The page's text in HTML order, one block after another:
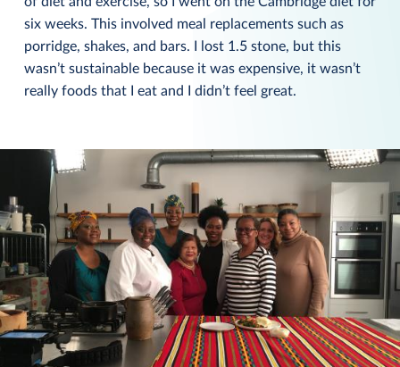
six weeks. This involved meal replacements such as
porridge, shakes, and bars. I lost 1.5 stone, but this
wasn’t sustainable because it was expensive, it wasn’t
really foods that I eat and I didn’t feel great.